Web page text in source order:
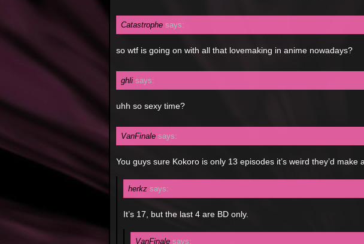
Catastrophe says:
so wtf is going on with all that lovemaking in anime nowadays?
ghli says:
uhh so sexy time?
VanFinale says:
You guys sure Kokoro is only 13 episodes it’s weird they’d make
herkz says:
It’s 17, but the last 4 are BD only.
VanFinale says: